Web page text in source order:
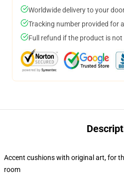
Worldwide delivery to your
Tracking number provided for
Full refund if the product is not
Accent cushions with original art, for
room